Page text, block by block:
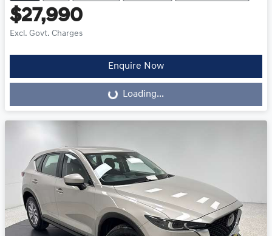
$27,990
Excl. Govt. Charges
Enquire Now
Loading... Loading...